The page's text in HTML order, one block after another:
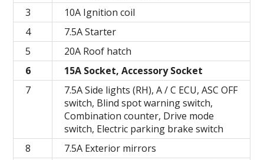
3
10A Ignition coil
4
7.5A Starter
5
20A Roof hatch
6
15A Socket, Accessory Socket
7
7.5A Side lights (RH), A / C ECU, ASC OFF
switch, Blind spot warning switch,
Combination counter, Drive mode
switch, Electric parking brake switch
8
7.5A Exterior mirrors